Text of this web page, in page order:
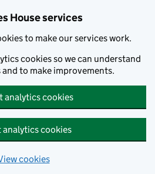
House services
to make our services work.
cookies so we can understand
to make improvements.
analytics cookies
analytics cookies
cookies